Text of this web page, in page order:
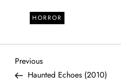
HORROR
P
Previous
Post
Previous
Haunted Echoes (2010)